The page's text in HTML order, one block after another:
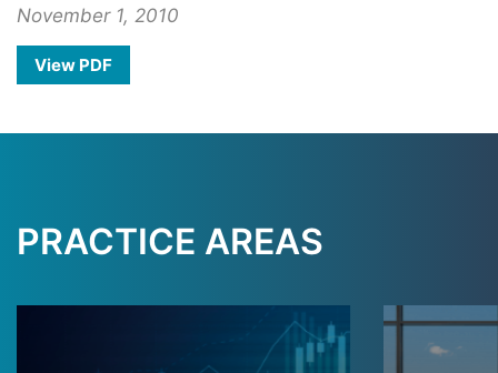
November 1, 2010
View PDF
PRACTICE AREAS